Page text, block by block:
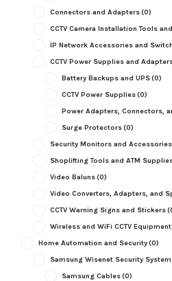
Connectors and Adapters(0)
CCTV Camera Installation Tools
IP Network Accessories and
CCTV Power Supplies and
Battery Backups and UPS(0)
CCTV Power Supplies(0)
Power Adapters, Connectors,
Surge Protectors(0)
Security Monitors and Accessories
Shoplifting Tools and ATM
Video Baluns(0)
Video Converters, Adapters, and
CCTV Warning Signs and Stickers
Wireless and WiFi CCTV Equipment
Home Automation and Security(0)
Samsung Wisenet Security
Samsung Cables(0)